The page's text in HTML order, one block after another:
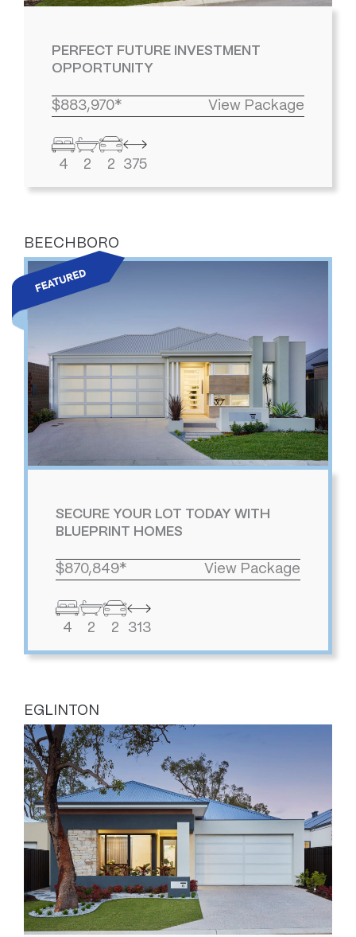
PERFECT FUTURE INVESTMENT
OPPORTUNITY
$883,970* View Package
4 2 2 375
BEECHBORO
SECURE YOUR LOT TODAY WITH
BLUEPRINT HOMES
$870,849* View Package
4 2 2 313
EGLINTON